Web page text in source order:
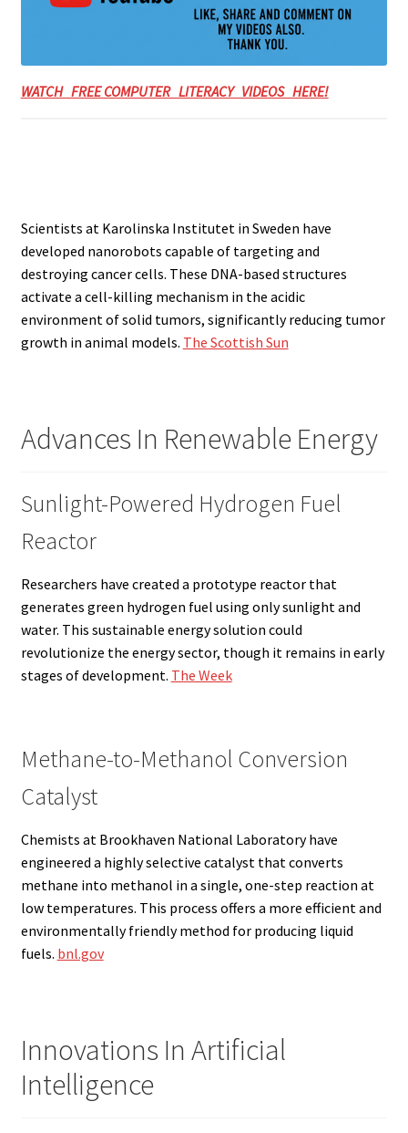
WATCH FREE COMPUTER LITERACY VIDEOS HERE!
Scientists at Karolinska Institutet in Sweden have
developed nanorobots capable of targeting and
destroying cancer cells. These DNA-based structures
activate a cell-killing mechanism in the acidic
environment of solid tumors, significantly reducing tumor
growth in animal models. The Scottish Sun
Advances In Renewable Energy
Sunlight-Powered Hydrogen Fuel
Reactor
Researchers have created a prototype reactor that
generates green hydrogen fuel using only sunlight and
water. This sustainable energy solution could
revolutionize the energy sector, though it remains in early
stages of development. The Week
Methane-to-Methanol Conversion
Catalyst
Chemists at Brookhaven National Laboratory have
engineered a highly selective catalyst that converts
methane into methanol in a single, one-step reaction at
low temperatures. This process offers a more efficient and
environmentally friendly method for producing liquid
fuels. bnl.gov
Innovations In Artificial
Intelligence